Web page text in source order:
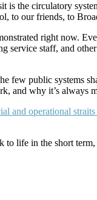
is the circulatory
to our friends, to
right now.
service staff, and
few public systems
and why it’s always
and operational
to life in the short